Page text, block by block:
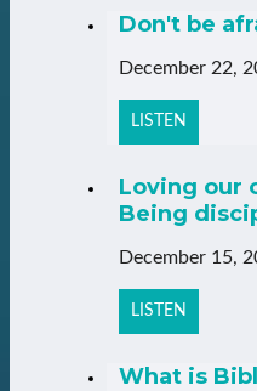
Don't be
December 22,
LISTEN
Loving our
Being
December 15,
LISTEN
What is